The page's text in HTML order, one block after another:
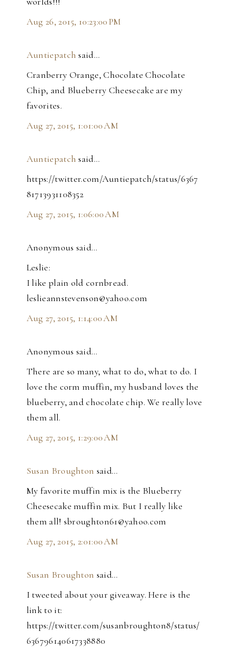
Aug 26, 2015, 10:23:00 PM
Auntiepatch said…
Cranberry Orange, Chocolate Chocolate
Chip, and Blueberry Cheesecake are my
favorites.
Aug 27, 2015, 1:01:00 AM
Auntiepatch said…
https://twitter.com/Auntiepatch/status/6367
81713931108352
Aug 27, 2015, 1:06:00 AM
Anonymous said…
Leslie:
I like plain old cornbread.
leslieannstevenson@yahoo.com
Aug 27, 2015, 1:14:00 AM
Anonymous said…
There are so many, what to do, what to do. I
love the corm muffin, my husband loves the
blueberry, and chocolate chip. We really love
them all.
Aug 27, 2015, 1:29:00 AM
Susan Broughton said…
My favorite muffin mix is the Blueberry
Cheesecake muffin mix. But I really like
them all! sbroughton61@yahoo.com
Aug 27, 2015, 2:01:00 AM
Susan Broughton said…
I tweeted about your giveaway. Here is the
link to it:
https://twitter.com/susanbroughton8/status/
636796140617338880